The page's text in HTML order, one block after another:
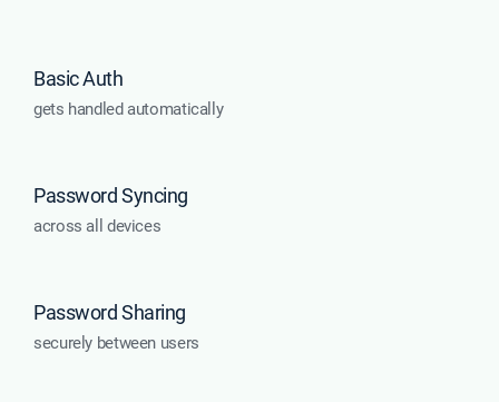
Basic Auth
gets handled automatically
Password Syncing
across all devices
Password Sharing
securely between users